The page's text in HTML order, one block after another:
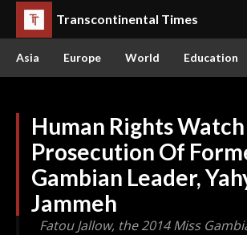
Transcontinental Times
Asia Europe World Education
Human Rights
Prosecution Of
Gambian Leader,
Jammeh
Fatou Jallow, the 2014 Miss